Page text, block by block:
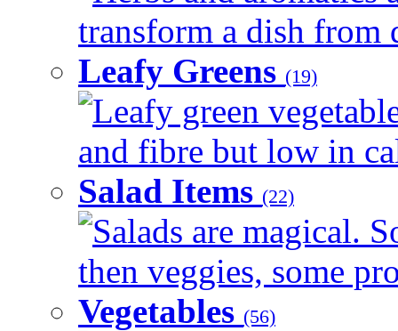
transform a dish from
Leafy Greens (19)
Leafy green
and fibre but low in
Salad Items (22)
Salads are magical.
then veggies, some
Vegetables (56)